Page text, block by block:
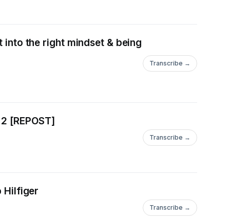
the right mindset & being
Transcribe →
[REPOST]
Transcribe →
Hilfiger
Transcribe →